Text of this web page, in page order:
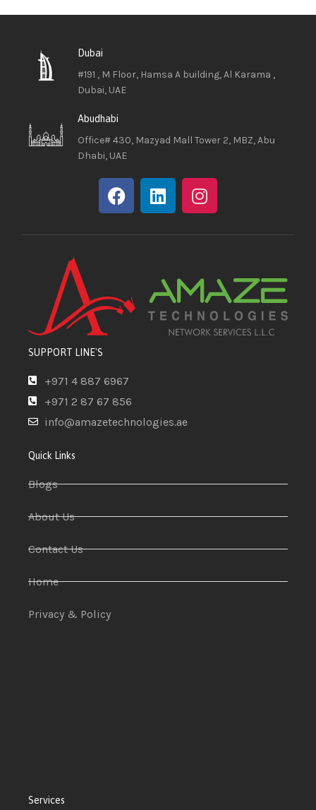
Dubai
#191 , M Floor, Hamsa A building, Al Karama ,
Dubai, UAE
Abudhabi
Office# 430, Mazyad Mall Tower 2, MBZ, Abu
Dhabi, UAE
SUPPORT LINE'S
+971 4 887 6967
+971 2 87 67 856
info@amazetechnologies.ae
Quick Links
Blogs
About Us
Contact Us
Home
Privacy & Policy
Services